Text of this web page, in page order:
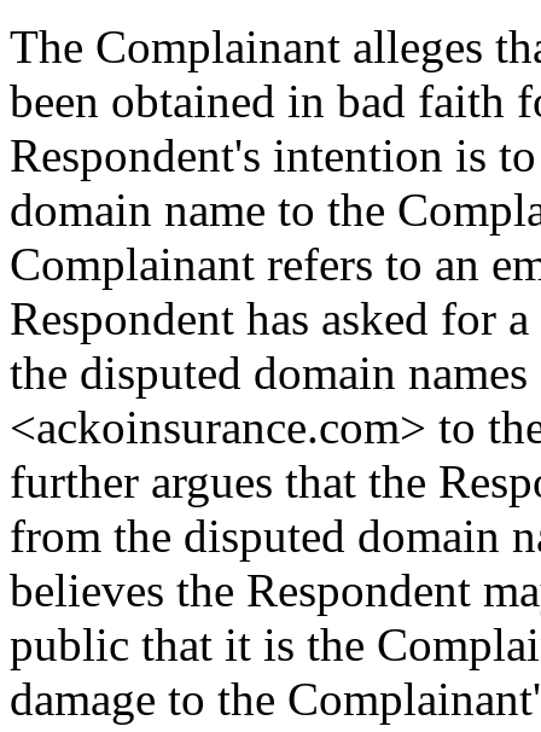
The Complainant alleges
been obtained in bad faith
Respondent's intention is
domain name to the
Complainant refers to an
Respondent has asked for
the disputed domain
<ackoinsurance.com> to
further argues that the
from the disputed domain
believes the Respondent
public that it is the
damage to the